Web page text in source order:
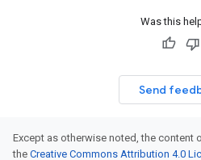
Was this
Send
Except as otherwise noted, the content
the Creative Commons Attribution 4.0